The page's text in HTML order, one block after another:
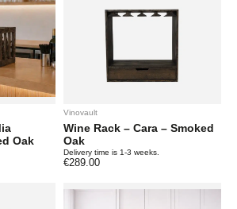
Oak
Vinovault
Wine Rack – Cara – Smoked
Oak
Delivery time is 1-3 weeks.
€289.00